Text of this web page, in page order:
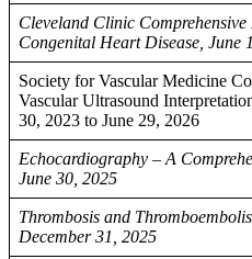
Cleveland Clinic
Congenital Heart Disease, June
Society for Vascular Medicine
Vascular Ultrasound
30, 2023 to June 29, 2026
Echocardiography – A
June 30, 2025
Thrombosis and
December 31, 2025